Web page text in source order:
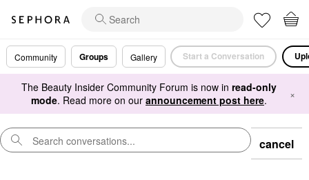
Community Groups Gallery Start a Conversation
The Beauty Insider Community Forum is now in read-only
mode. Read more on our announcement post here. ×
cancel